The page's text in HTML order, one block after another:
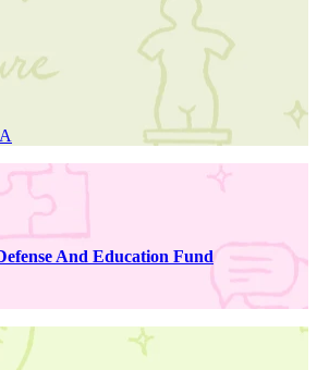
And Education Fund